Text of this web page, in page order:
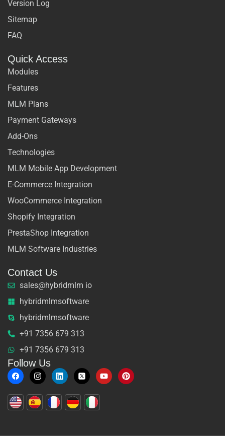
Version Log
Sitemap
FAQ
Quick Access
Modules
Features
MLM Plans
Payment Gateways
Add-Ons
Technologies
MLM Mobile App Development
E-Commerce Integration
WooCommerce Integration
Shopify Integration
PrestaShop Integration
MLM Software Industries
Contact Us
sales@hybridmlm io
hybridmlmsoftware
hybridmlmsoftware
+91 7356 679 313
+91 7356 679 313
Follow Us